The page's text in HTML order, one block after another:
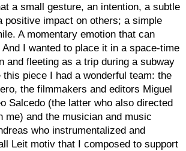
a small gesture, an intention, a subtle
positive impact on others; a simple
A momentary emotion that can
I wanted to place it in a space-time
and fleeting as a trip during a subway
piece I had a wonderful team: the
the filmmakers and editors Miguel
Salcedo (the latter who also directed
me) and the musician and music
who instrumentalized and
Leit motiv that I composed to support